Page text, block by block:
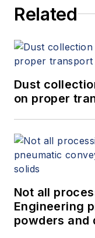
(
Related
Dust
on proper
Not all
Engineering
powders and